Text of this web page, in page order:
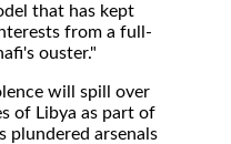
that has kept
from a full-
ouster."
will spill over
of Libya as part of
plundered arsenals